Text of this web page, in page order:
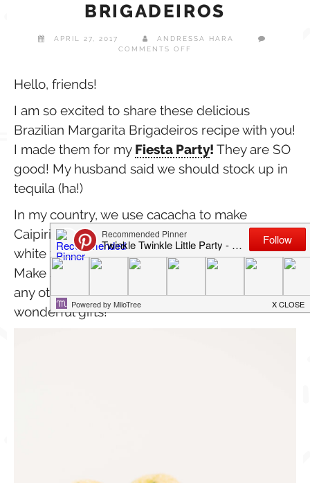
BRIGADEIROS
APRIL 27, 2017
ANDRESSA HARA
COMMENTS OFF
Hello, friends!
I am so excited to share these delicious
Brazilian Margarita Brigadeiros recipe with you!
I made them for my Fiesta Party! They are SO
good! My husband said we should stock up in
tequila (ha!)
In my country, we use cacacha to make
Caipirinha brigadeiros. I decided to test it with
white tequila and they turned out amazing!
Make some to celebrate Cinco de Mayo or for
any other celebration. They also make
wonderful gifts!